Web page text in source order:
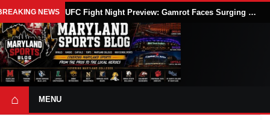
NEWS UFC Fight Night Preview: Gamrot Faces Surging Salkilld in Lightweight Main Event at UFC Vegas 120
⌂ MENU